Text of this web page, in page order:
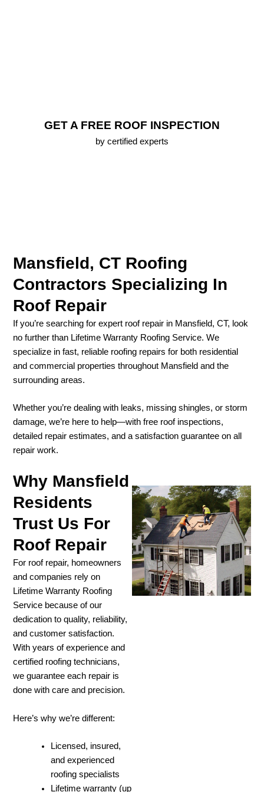
GET A FREE ROOF INSPECTION
by certified experts
Mansfield, CT Roofing
Contractors Specializing In
Roof Repair
If you’re searching for expert roof repair in Mansfield, CT, look
no further than Lifetime Warranty Roofing Service. We
specialize in fast, reliable roofing repairs for both residential
and commercial properties throughout Mansfield and the
surrounding areas.
Whether you’re dealing with leaks, missing shingles, or storm
damage, we’re here to help—with free roof inspections,
detailed repair estimates, and a satisfaction guarantee on all
repair work.
Why Mansfield
Residents
Trust Us For
Roof Repair
For roof repair, homeowners
and companies rely on
Lifetime Warranty Roofing
Service because of our
dedication to quality, reliability,
and customer satisfaction.
With years of experience and
certified roofing technicians,
we guarantee each repair is
done with care and precision.
Here’s why we’re different:
Licensed, insured,
and experienced
roofing specialists
Lifetime warranty (up